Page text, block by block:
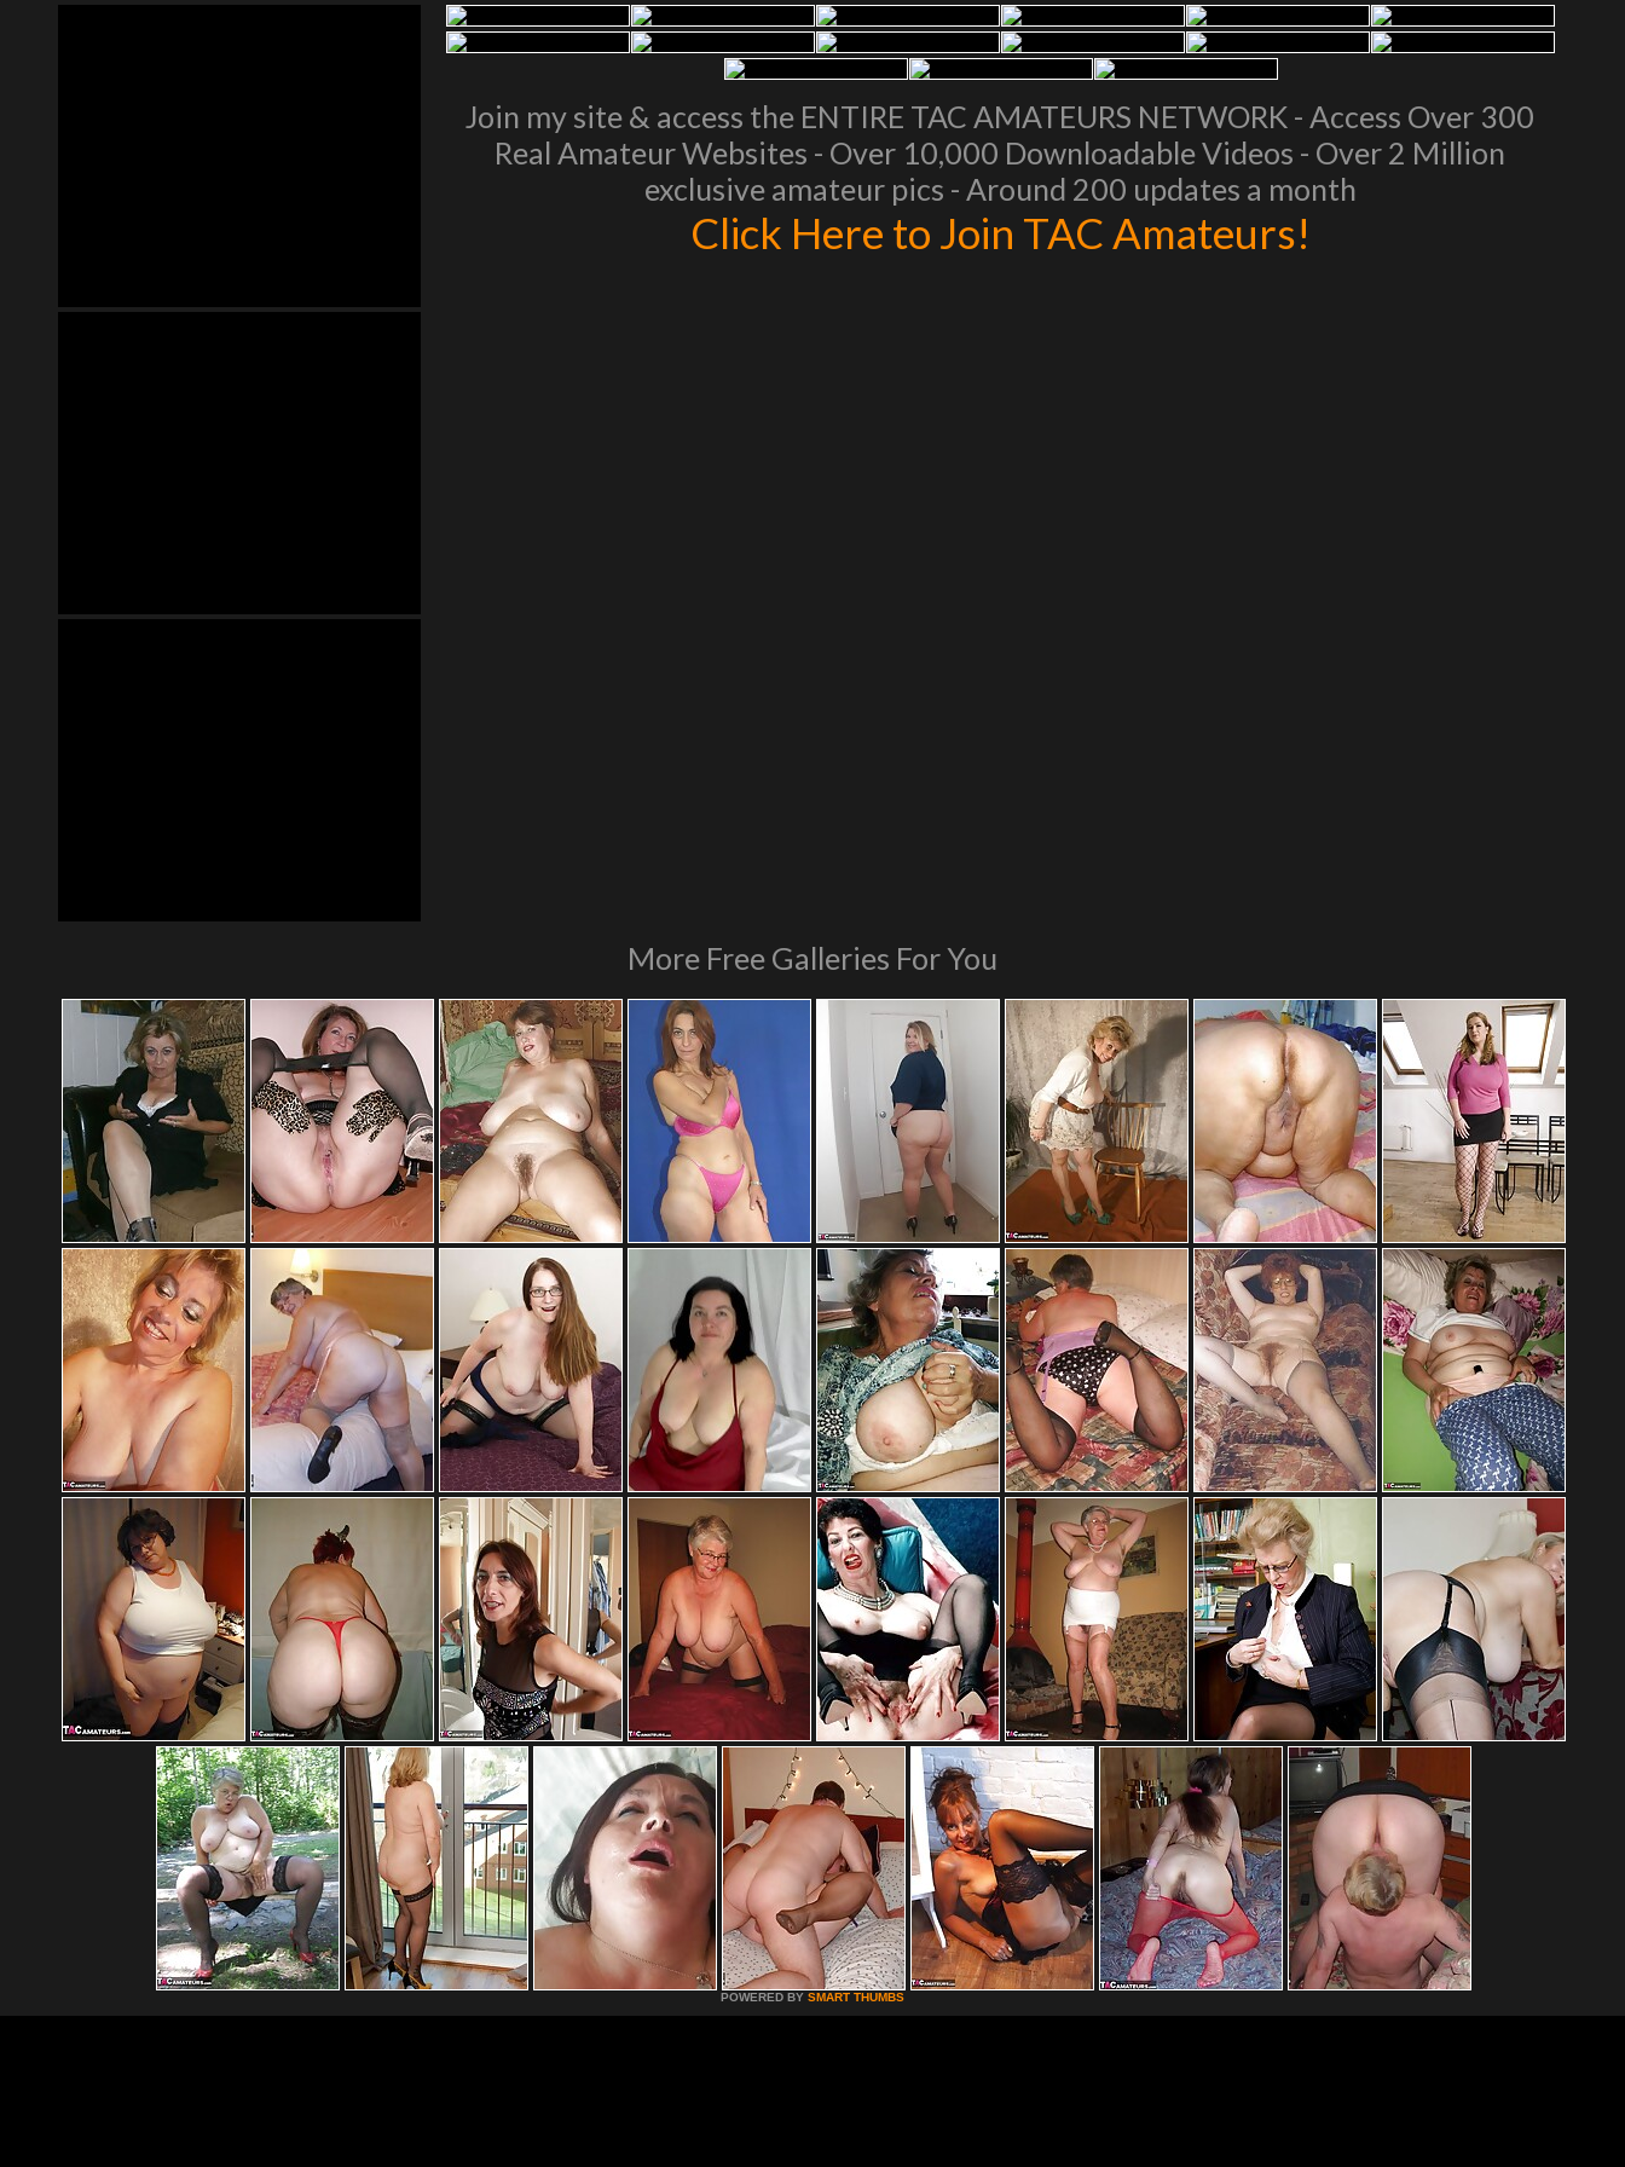
Join my site & access the ENTIRE TAC AMATEURS NETWORK - Access Over 300
Real Amateur Websites - Over 10,000 Downloadable Videos - Over 2 Million
exclusive amateur pics - Around 200 updates a month
Click Here to Join TAC Amateurs!
More Free Galleries For You
POWERED BY SMART THUMBS